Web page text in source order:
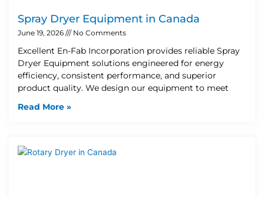
Spray Dryer Equipment in Canada
June 19, 2026 No Comments
Excellent En-Fab Incorporation provides reliable Spray
Dryer Equipment solutions engineered for energy
efficiency, consistent performance, and superior
product quality. We design our equipment to meet
Read More »